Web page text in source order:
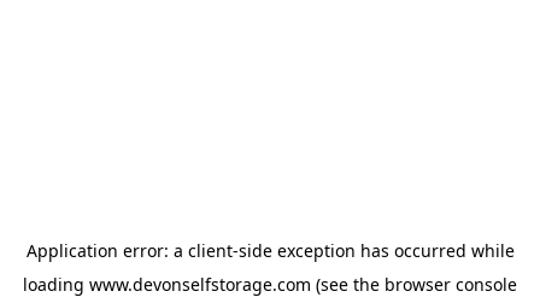
Application error: a client-side exception has occurred while
loading www.devonselfstorage.com (see the browser console